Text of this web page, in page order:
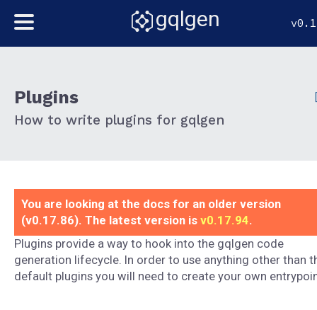
gqlgen
Plugins
How to write plugins for gqlgen
You are looking at the docs for an older version
(v0.17.86). The latest version is v0.17.94.
Plugins provide a way to hook into the gqlgen code
generation lifecycle. In order to use anything other than
default plugins you will need to create your own